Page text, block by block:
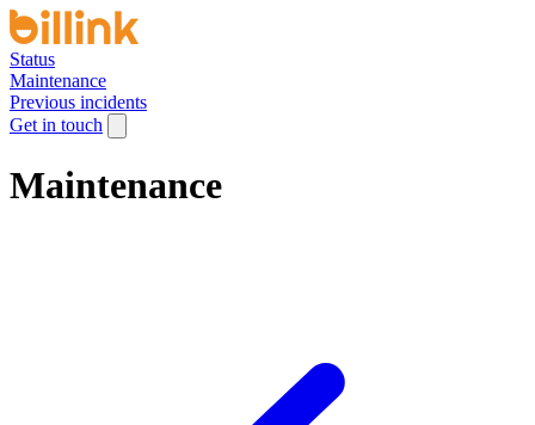
Status
Maintenance
Previous incidents
Get in touch
Maintenance